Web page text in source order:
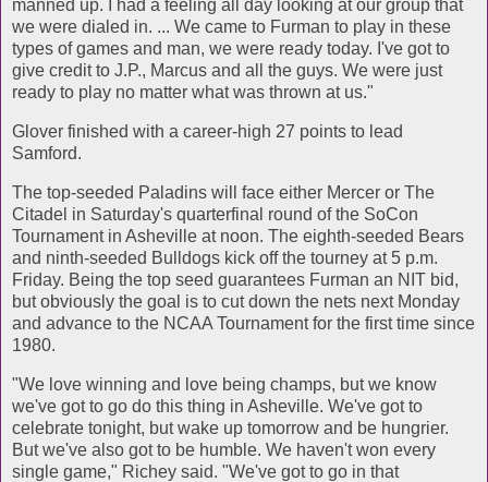
manned up. I had a feeling all day looking at our group that
we were dialed in. ... We came to Furman to play in these
types of games and man, we were ready today. I've got to
give credit to J.P., Marcus and all the guys. We were just
ready to play no matter what was thrown at us."
Glover finished with a career-high 27 points to lead
Samford.
The top-seeded Paladins will face either Mercer or The
Citadel in Saturday's quarterfinal round of the SoCon
Tournament in Asheville at noon. The eighth-seeded Bears
and ninth-seeded Bulldogs kick off the tourney at 5 p.m.
Friday. Being the top seed guarantees Furman an NIT bid,
but obviously the goal is to cut down the nets next Monday
and advance to the NCAA Tournament for the first time since
1980.
"We love winning and love being champs, but we know
we've got to go do this thing in Asheville. We've got to
celebrate tonight, but wake up tomorrow and be hungrier.
But we've also got to be humble. We haven't won every
single game," Richey said. "We've got to go in that